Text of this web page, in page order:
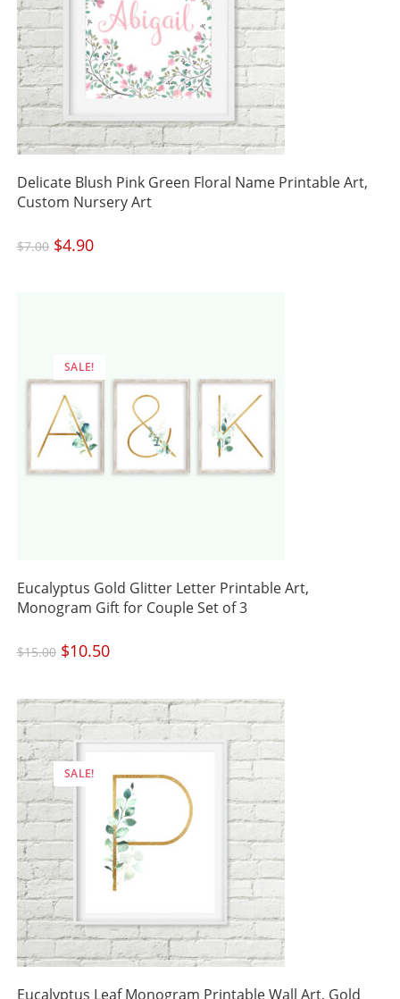
Delicate Blush Pink Green Floral Name Printable Art,
Custom Nursery Art
$7.00 Original
price
was:
$4.90Current
price
SALE!
Eucalyptus Gold Glitter Letter Printable Art,
Monogram Gift for Couple Set of 3
$15.00 Original
price
was:
$10.50Current
price
SALE!
Eucalyptus Leaf Monogram Printable Wall Art, Gold